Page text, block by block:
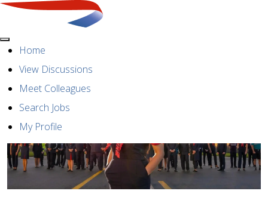
MenuHome
View Discussions
Meet Colleagues
Search Jobs
My Profile